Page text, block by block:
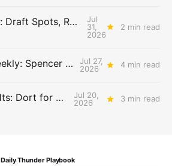
Friday Bolts: Draft Spots, Roster Spots, Sand Lots
Jul
31,
2026
2 min read
Thunder Weekly: Spencer Jonesin'
Jul 27,
2026
4 min read
Monday Bolts: Dort for Dollars
Jul 20,
2026
3 min read
Daily Thunder Playbook